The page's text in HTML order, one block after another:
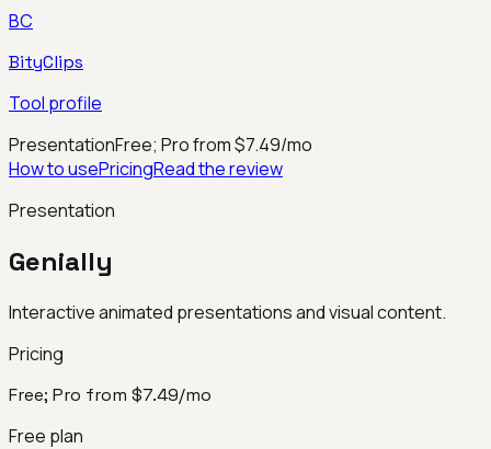
BC
BityClips
Tool profile
PresentationFree; Pro from $7.49/mo
How to usePricingRead the review
Presentation
Genially
Interactive animated presentations and visual content.
Pricing
Free; Pro from $7.49/mo
Free plan